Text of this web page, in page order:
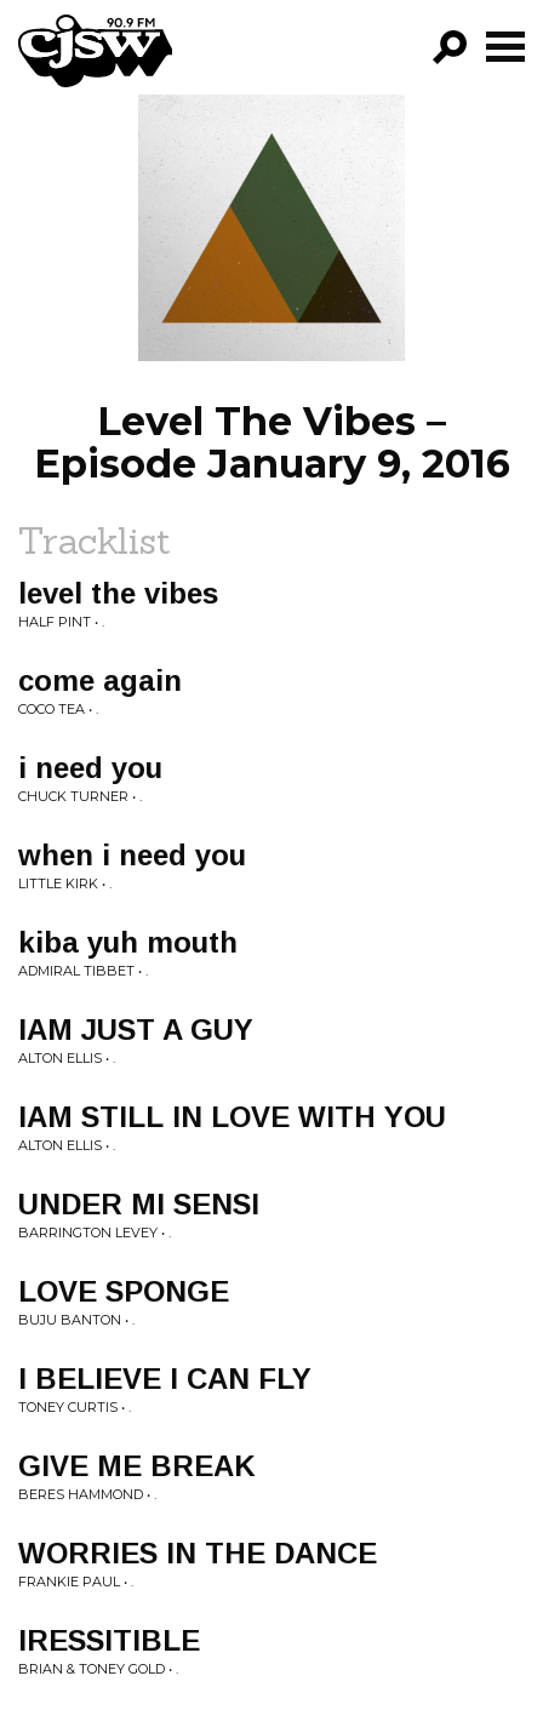
CJSW
FILTER BY:
PROGRAMS
EPISODES
NEWS
Level The Vibes –
Episode January 9, 2016
Tracklist
level the vibes
HALF PINT • .
come again
COCO TEA • .
i need you
CHUCK TURNER • .
when i need you
LITTLE KIRK • .
kiba yuh mouth
ADMIRAL TIBBET • .
IAM JUST A GUY
ALTON ELLIS • .
IAM STILL IN LOVE WITH YOU
ALTON ELLIS • .
UNDER MI SENSI
BARRINGTON LEVEY • .
LOVE SPONGE
BUJU BANTON • .
I BELIEVE I CAN FLY
TONEY CURTIS • .
GIVE ME BREAK
BERES HAMMOND • .
WORRIES IN THE DANCE
FRANKIE PAUL • .
IRESSITIBLE
BRIAN & TONEY GOLD • .